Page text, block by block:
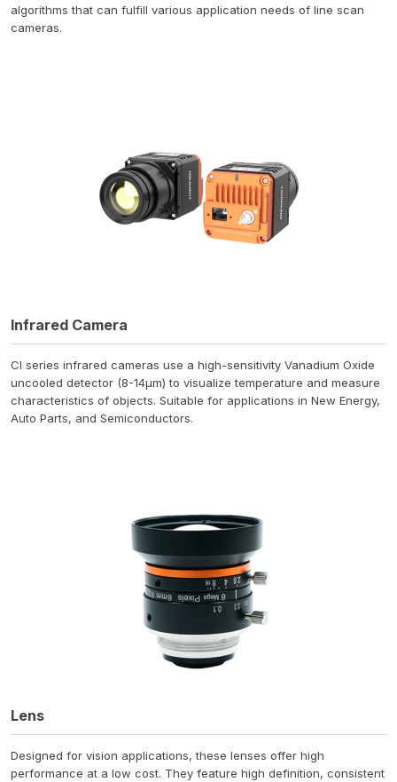
algorithms that can fulfill various application needs of line scan
cameras.
Infrared Camera
CI series infrared cameras use a high-sensitivity Vanadium Oxide
uncooled detector (8-14μm) to visualize temperature and measure
characteristics of objects. Suitable for applications in New Energy,
Auto Parts, and Semiconductors.
Lens
Designed for vision applications, these lenses offer high
performance at a low cost. They feature high definition, consistent